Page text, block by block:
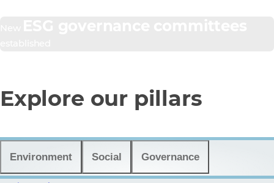
Explore our pillars
Environment Social Governance